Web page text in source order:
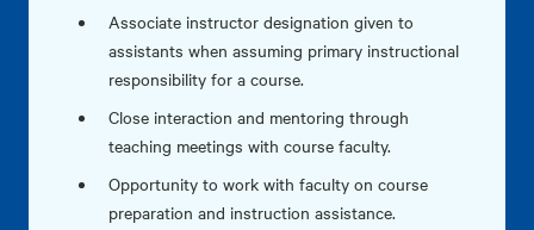
Associate instructor designation given to
assistants when assuming primary instructional
responsibility for a course.
Close interaction and mentoring through
teaching meetings with course faculty.
Opportunity to work with faculty on course
preparation and instruction assistance.